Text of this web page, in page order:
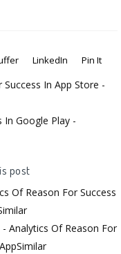
LinkedIn Pin It
In App Store -
In Google Play -
post
Of Reason For Success
Analytics Of Reason For